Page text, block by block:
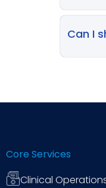
The
project
Can I
Core Services
Clinical